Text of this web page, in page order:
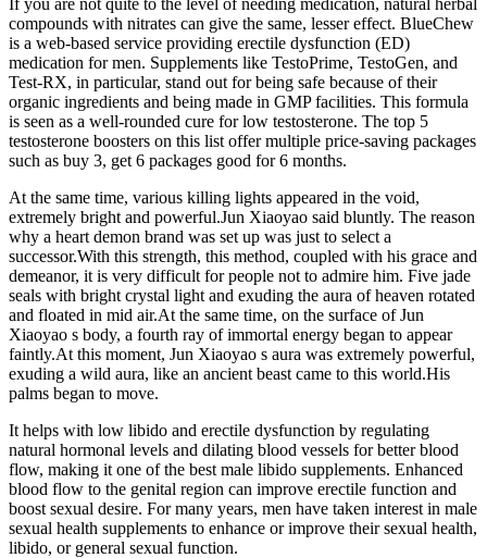
compounds with nitrates can give the same, lesser effect. BlueChew
is a web-based service providing erectile dysfunction (ED)
medication for men. Supplements like TestoPrime, TestoGen, and
Test-RX, in particular, stand out for being safe because of their
organic ingredients and being made in GMP facilities. This formula
is seen as a well-rounded cure for low testosterone. The top 5
testosterone boosters on this list offer multiple price-saving packages
such as buy 3, get 6 packages good for 6 months.
At the same time, various killing lights appeared in the void,
extremely bright and powerful.Jun Xiaoyao said bluntly. The reason
why a heart demon brand was set up was just to select a
successor.With this strength, this method, coupled with his grace and
demeanor, it is very difficult for people not to admire him. Five jade
seals with bright crystal light and exuding the aura of heaven rotated
and floated in mid air.At the same time, on the surface of Jun
Xiaoyao s body, a fourth ray of immortal energy began to appear
faintly.At this moment, Jun Xiaoyao s aura was extremely powerful,
exuding a wild aura, like an ancient beast came to this world.His
palms began to move.
It helps with low libido and erectile dysfunction by regulating
natural hormonal levels and dilating blood vessels for better blood
flow, making it one of the best male libido supplements. Enhanced
blood flow to the genital region can improve erectile function and
boost sexual desire. For many years, men have taken interest in male
sexual health supplements to enhance or improve their sexual health,
libido, or general sexual function.